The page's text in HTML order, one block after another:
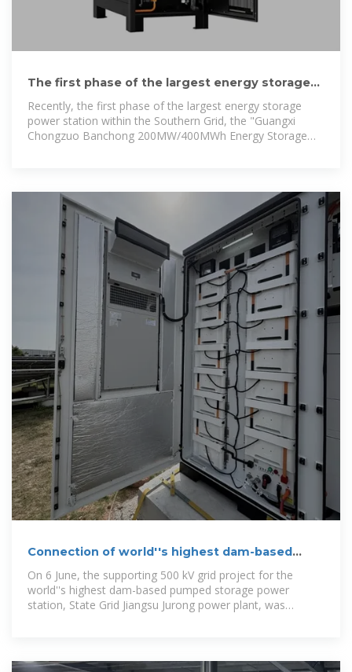
The first phase of the largest energy storage
power station in the
Recently, the first phase of the largest energy storage
power station within the Southern Grid, the "Guangxi
Chongzuo Banchong 200MW/400MWh Energy Storage
Connection of world''s highest dam-based
pumped storage completed
On 6 June, the supporting 500 kV grid project for the
world''s highest dam-based pumped storage power
station, State Grid Jiangsu Jurong power plant, was